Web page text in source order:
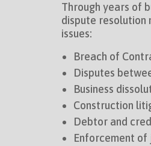
Through years of
dispute resolution
issues:
Breach of
Disputes
Business
Construction
Debtor and
Enforcement of